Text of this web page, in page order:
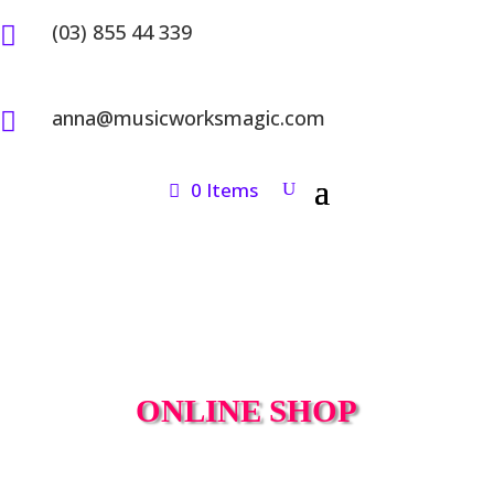
 (03) 855 44 339
 anna@musicworksmagic.com
0 Items
ONLINE SHOP